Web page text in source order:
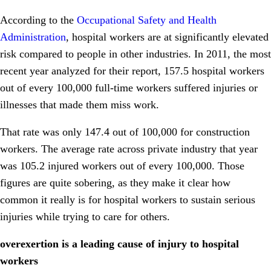
According to the Occupational Safety and Health
Administration, hospital workers are at significantly elevated
risk compared to people in other industries. In 2011, the most
recent year analyzed for their report, 157.5 hospital workers
out of every 100,000 full-time workers suffered injuries or
illnesses that made them miss work.
That rate was only 147.4 out of 100,000 for construction
workers. The average rate across private industry that year
was 105.2 injured workers out of every 100,000. Those
figures are quite sobering, as they make it clear how
common it really is for hospital workers to sustain serious
injuries while trying to care for others.
overexertion is a leading cause of injury to hospital
workers